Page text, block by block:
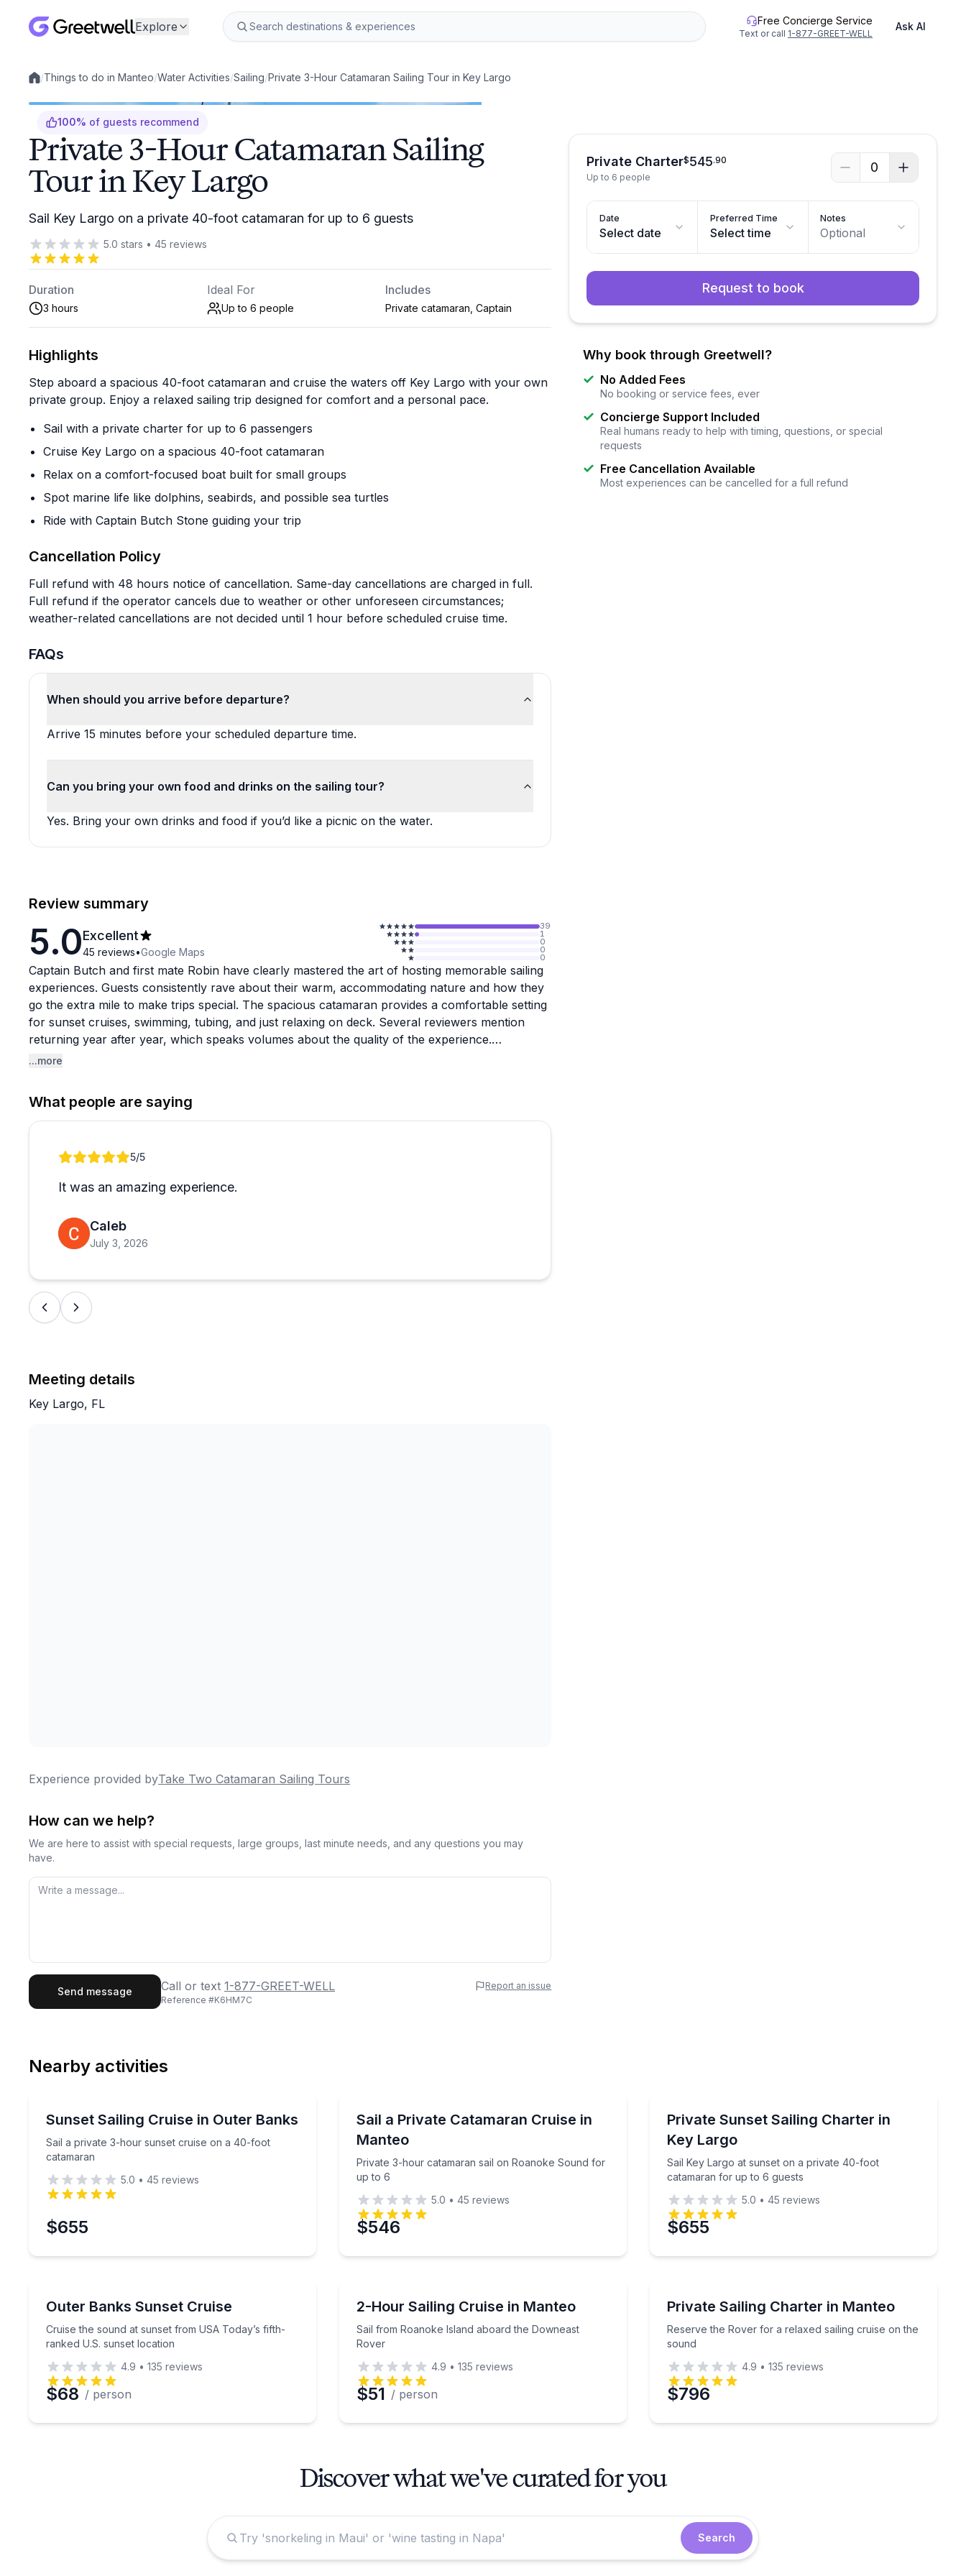
Explore Free Concierge Service
Text or call 1-877-GREET-WELL
Ask AI
Local experiences
/Things to do in Manteo/Water Activities/Sailing/Private 3-Hour Catamaran Sailing Tour in Key Largo
100% of guests recommend
Private 3-Hour Catamaran Sailing
Tour in Key Largo
Sail Key Largo on a private 40-foot catamaran for up to 6 guests
5.0 stars • 45 reviews
Duration
3 hours
Ideal For
Up to 6 people
Includes
Private catamaran, Captain
Highlights
Step aboard a spacious 40-foot catamaran and cruise the waters off Key Largo with your own
private group. Enjoy a relaxed sailing trip designed for comfort and a personal pace.
Sail with a private charter for up to 6 passengers
Cruise Key Largo on a spacious 40-foot catamaran
Relax on a comfort-focused boat built for small groups
Spot marine life like dolphins, seabirds, and possible sea turtles
Ride with Captain Butch Stone guiding your trip
Cancellation Policy
Full refund with 48 hours notice of cancellation. Same-day cancellations are charged in full.
Full refund if the operator cancels due to weather or other unforeseen circumstances;
weather-related cancellations are not decided until 1 hour before scheduled cruise time.
FAQs
When should you arrive before departure?
Arrive 15 minutes before your scheduled departure time.
Can you bring your own food and drinks on the sailing tour?
Yes. Bring your own drinks and food if you’d like a picnic on the water.
Review summary
5.0Excellent
45 reviews•Google Maps
39
1
0
0
0
Captain Butch and first mate Robin have clearly mastered the art of hosting memorable sailing
experiences. Guests consistently rave about their warm, accommodating nature and how they
go the extra mile to make trips special. The spacious catamaran provides a comfortable setting
for sunset cruises, swimming, tubing, and just relaxing on deck. Several reviewers mention
returning year after year, which speaks volumes about the quality of the experience.
appreciate that Butch welcomes guests to bring their own food, drinks, and even pets. He's
happy to teach sailing basics, let guests take the helm, and has even helped coordinate
relaxed compared to crowded tour boats, creating the kind of laid-back atmosphere that
...more
What people are saying
Review 1 of 15/5
It was an amazing experience.
Caleb
July 3, 2026
Meeting details
Key Largo, FL
Experience provided byTake Two Catamaran Sailing Tours
How can we help?
We are here to assist with special requests, large groups, last minute needs, and any questions you may
have.
Last Name
Send message Call or text 1-877-GREET-WELL
Report an issue
Reference #K6HM7C
Private Charter$545.90
Up to 6 people
0
Date
Select date
Preferred Time
Select time
Notes
Optional
Request to book
Why book through Greetwell?
No Added Fees
No booking or service fees, ever
Concierge Support Included
Real humans ready to help with timing, questions, or special
requests
Free Cancellation Available
Most experiences can be cancelled for a full refund
Nearby activities
Sunset Sailing Cruise in Outer Banks
Sail a private 3-hour sunset cruise on a 40-foot
catamaran
Sail a private 3-hour sunset cruise on a 40-foot catamaran
5.0 • 45 reviews
$655
Sail a Private Catamaran Cruise in
Manteo
Private 3-hour catamaran sail on Roanoke Sound for
up to 6
Private 3-hour catamaran sail on Roanoke Sound for up to 6
5.0 • 45 reviews
$546
Private Sunset Sailing Charter in
Key Largo
Sail Key Largo at sunset on a private 40-foot
catamaran for up to 6 guests
Sail Key Largo at sunset on a private 40-foot
5.0 • 45 reviews
$655
Outer Banks Sunset Cruise
Cruise the sound at sunset from USA Today’s fifth-
ranked U.S. sunset location
Cruise the sound at sunset from USA Today’s fifth-ranked U.S. sunset location
4.9 • 135 reviews
$68 / person
2-Hour Sailing Cruise in Manteo
Sail from Roanoke Island aboard the Downeast
Rover
Sail from Roanoke Island aboard the Downeast Rover
4.9 • 135 reviews
$51 / person
Private Sailing Charter in Manteo
Reserve the Rover for a relaxed sailing cruise on the
sound
Reserve the Rover for a relaxed sailing cruise on the
4.9 • 135 reviews
$796
Discover what we've curated for you
Search